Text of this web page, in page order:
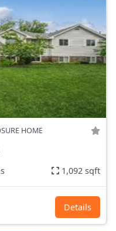
HOME
1,092 sqft
Details